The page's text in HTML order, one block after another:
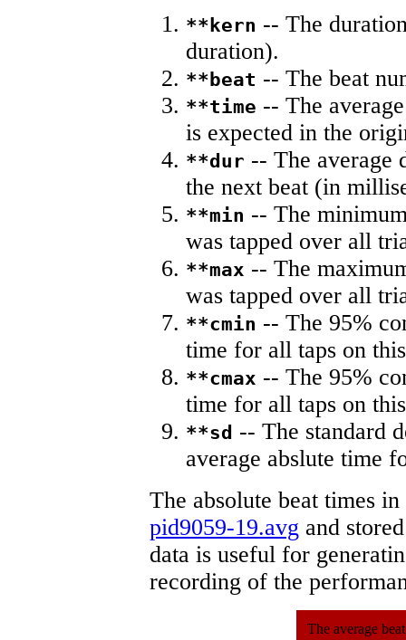
**kern -- The
duration).
**beat -- The beat
**time -- The
is expected in the
**dur -- The average
the next beat (in
**min -- The
was tapped over all
**max -- The
was tapped over all
**cmin -- The 95%
time for all taps on
**cmax -- The 95%
time for all taps on
**sd -- The standard
average abslute time
The absolute beat times
pid9059-19.avg and
data is useful for
recording of the
The average